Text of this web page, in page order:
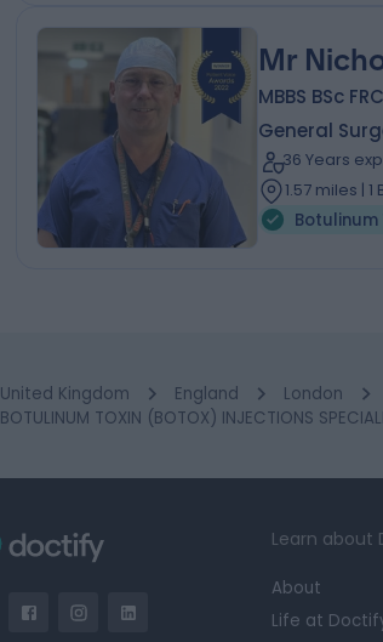
Mr
MBBS BSc
General
36 Years
1.57 miles |
Botulinum
United Kingdom England London
BOTULINUM TOXIN (BOTOX) INJECTIONS
Learn about
About
Life at